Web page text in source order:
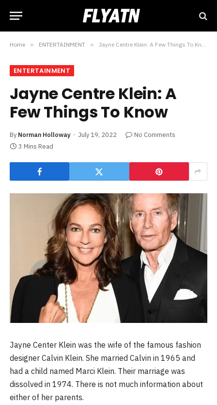
Home » ENTERTAINMENT » Jayne Centre Klein: A Few Things To Know
ENTERTAINMENT
Jayne Centre Klein: A
Few Things To Know
By Norman Holloway July 19, 2022
No Comments
3 Mins Read
Jayne Center Klein was the wife of the famous fashion
designer Calvin Klein. She married Calvin in 1965 and
had a child named Marci Klein. Their marriage was
dissolved in 1974. There is not much information about
either of her parents.